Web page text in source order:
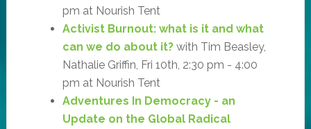
pm at Nourish Tent
Activist Burnout: what is it and what
can we do about it?with Tim Beasley,
Nathalie Griffin, Fri 10th, 2:30 pm - 4:00
pm at Nourish Tent
Adventures In Democracy - an
Update on the Global Radical